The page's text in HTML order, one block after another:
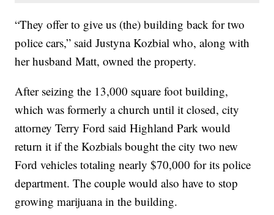
“They offer to give us (the) building back for two
police cars,” said Justyna Kozbial who, along with
her husband Matt, owned the property.
After seizing the 13,000 square foot building,
which was formerly a church until it closed, city
attorney Terry Ford said Highland Park would
return it if the Kozbials bought the city two new
Ford vehicles totaling nearly $70,000 for its police
department. The couple would also have to stop
growing marijuana in the building.